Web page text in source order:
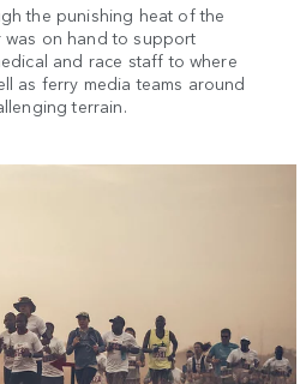
the punishing heat of the
on hand to support
and race staff to where
as ferry media teams around
terrain.